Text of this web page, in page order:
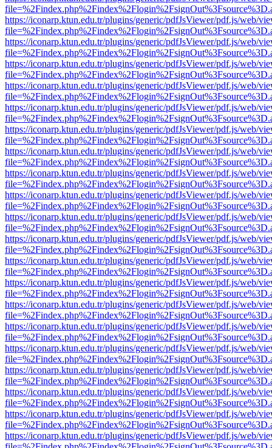
https://iconarp.ktun.edu.tr/plugins/generic/pdfJsViewer/pdf.js/web/
https://iconarp.ktun.edu.tr/plugins/generic/pdfJsViewer/pdf.js/web/
https://iconarp.ktun.edu.tr/plugins/generic/pdfJsViewer/pdf.js/web/
https://iconarp.ktun.edu.tr/plugins/generic/pdfJsViewer/pdf.js/web/
https://iconarp.ktun.edu.tr/plugins/generic/pdfJsViewer/pdf.js/web/
https://iconarp.ktun.edu.tr/plugins/generic/pdfJsViewer/pdf.js/web/
https://iconarp.ktun.edu.tr/plugins/generic/pdfJsViewer/pdf.js/web/
https://iconarp.ktun.edu.tr/plugins/generic/pdfJsViewer/pdf.js/web/
https://iconarp.ktun.edu.tr/plugins/generic/pdfJsViewer/pdf.js/web/
https://iconarp.ktun.edu.tr/plugins/generic/pdfJsViewer/pdf.js/web/
https://iconarp.ktun.edu.tr/plugins/generic/pdfJsViewer/pdf.js/web/
https://iconarp.ktun.edu.tr/plugins/generic/pdfJsViewer/pdf.js/web/
https://iconarp.ktun.edu.tr/plugins/generic/pdfJsViewer/pdf.js/web/
https://iconarp.ktun.edu.tr/plugins/generic/pdfJsViewer/pdf.js/web/
https://iconarp.ktun.edu.tr/plugins/generic/pdfJsViewer/pdf.js/web/
https://iconarp.ktun.edu.tr/plugins/generic/pdfJsViewer/pdf.js/web/
https://iconarp.ktun.edu.tr/plugins/generic/pdfJsViewer/pdf.js/web/
https://iconarp.ktun.edu.tr/plugins/generic/pdfJsViewer/pdf.js/web/
https://iconarp.ktun.edu.tr/plugins/generic/pdfJsViewer/pdf.js/web/
https://iconarp.ktun.edu.tr/plugins/generic/pdfJsViewer/pdf.js/web/